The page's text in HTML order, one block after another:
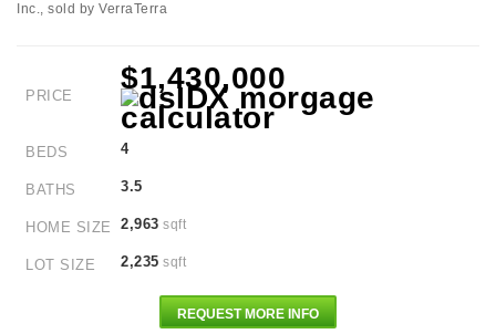
Inc., sold by VerraTerra
PRICE
$1,430,000
BEDS 4
BATHS 3.5
HOME SIZE 2,963 sqft
LOT SIZE 2,235 sqft
REQUEST MORE INFO